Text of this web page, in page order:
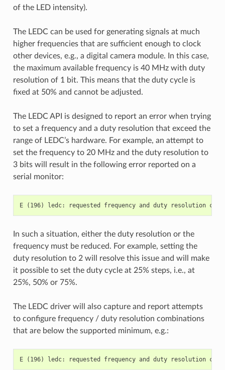
of the LED intensity).
The LEDC can be used for generating signals at much
higher frequencies that are sufficient enough to clock
other devices, e.g., a digital camera module. In this case,
the maximum available frequency is 40 MHz with duty
resolution of 1 bit. This means that the duty cycle is
fixed at 50% and cannot be adjusted.
The LEDC API is designed to report an error when trying
to set a frequency and a duty resolution that exceed the
range of LEDC’s hardware. For example, an attempt to
set the frequency to 20 MHz and the duty resolution to
3 bits will result in the following error reported on a
serial monitor:
In such a situation, either the duty resolution or the
frequency must be reduced. For example, setting the
duty resolution to 2 will resolve this issue and will make
it possible to set the duty cycle at 25% steps, i.e., at
25%, 50% or 75%.
The LEDC driver will also capture and report attempts
to configure frequency / duty resolution combinations
that are below the supported minimum, e.g.: